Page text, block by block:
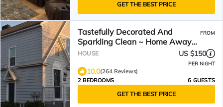
GET THE BEST PRICE
Tastefully Decorated And
Sparkling Clean ~ Home Away
From Home!
FROM
HOUSE US $150
PER NIGHT
10.0(264 Reviews)
2 BEDROOMS
6 GUESTS
GET THE BEST PRICE